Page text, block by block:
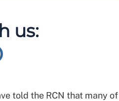
us:
told the RCN that many of